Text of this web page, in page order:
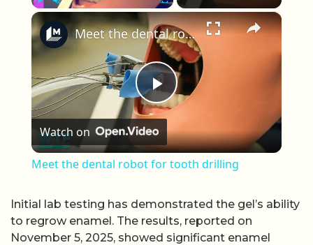
Fullscreen ×
Play Video
Meet the dental robot for tooth drilling
Watch on
Meet the dental robot for tooth drilling
Initial lab testing has demonstrated the gel’s ability
to regrow enamel. The results, reported on
November 5, 2025, showed significant enamel